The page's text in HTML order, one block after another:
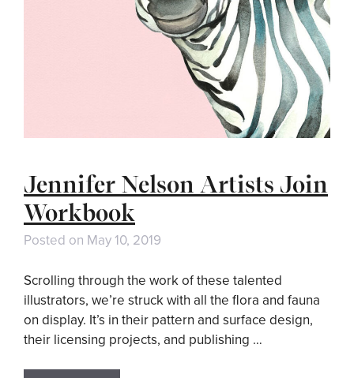
Jennifer Nelson Artists Join
Workbook
Posted on May 10, 2019
Scrolling through the work of these talented
illustrators, we’re struck with all the flora and fauna
on display. It’s in their pattern and surface design,
their licensing projects, and publishing …